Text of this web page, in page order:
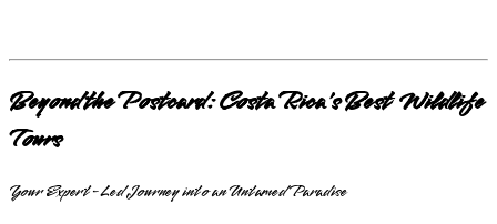
Beyond the Postcard: Costa Rica's Best Wildlife
Tours
Your Expert-Led Journey into an Untamed Paradise